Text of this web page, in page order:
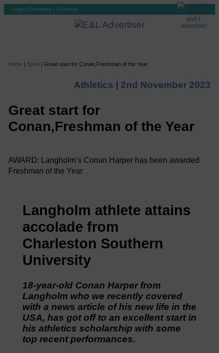
Login | Subscribe | Checkout
Home | Sport| Great start for Conan,Freshman of the Year
Athletics | 2nd November 2023
Great start for
Conan,Freshman of the Year
AWARD: Langholm’s Conan Harper has been awarded
Freshman of the Year
Langholm athlete attains
accolade from
Charleston Southern
University
18-year-old Conan Harper from
Langholm who we recently covered
with a news article of his new life in the
USA, has got off to an excellent start in
his athletics scholarship with some
top recent performances.